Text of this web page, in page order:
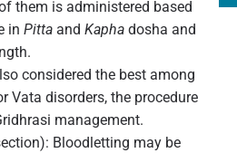
them is administered based
in Pitta and Kapha dosha and
considered the best among
Vata disorders, the procedure
management.
Bloodletting may be